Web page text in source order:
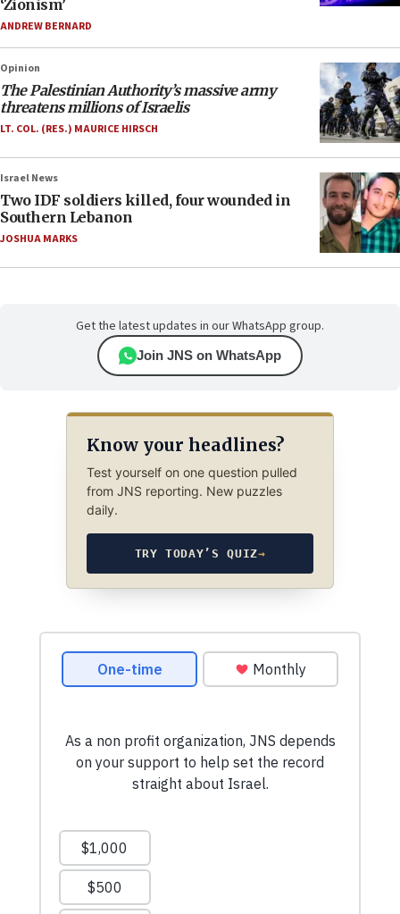
‘Zionism’
ANDREW BERNARD
Opinion
The Palestinian Authority’s massive army
threatens millions of Israelis
LT. COL. (RES.) MAURICE HIRSCH
Israel News
Two IDF soldiers killed, four wounded in
Southern Lebanon
JOSHUA MARKS
Get the latest updates in our WhatsApp group.
Join JNS on WhatsApp
Know your headlines?
Test yourself on one question pulled
from JNS reporting. New puzzles
daily.
TRY TODAY’S QUIZ→